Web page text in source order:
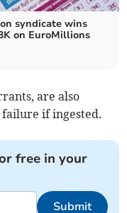
syndicate wins
on EuroMillions
are also
failure if ingested.
free in your
Submit